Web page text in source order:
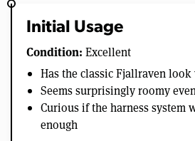
Initial Usage
Condition: Excellent
Has the classic Fjallraven
Seems surprisingly roomy
Curious if the harness system
enough